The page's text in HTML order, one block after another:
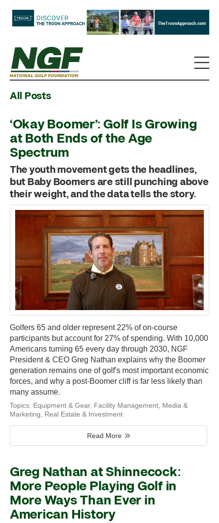
All Posts
‘Okay Boomer’: Golf Is Growing
at Both Ends of the Age
Spectrum
The youth movement gets the headlines,
but Baby Boomers are still punching above
their weight, and the data tells the story.
Golfers 65 and older represent 22% of on-course
participants but account for 27% of spending. With 10,000
Americans turning 65 every day through 2030, NGF
President & CEO Greg Nathan explains why the Boomer
generation remains one of golf's most important economic
forces, and why a post-Boomer cliff is far less likely than
many assume.
Topics: Equipment & Gear, Facility Management Media &
Marketing
Real Estate & Investment
Read More
Greg Nathan at Shinnecock:
More People Playing Golf in
More Ways Than Ever in
American History